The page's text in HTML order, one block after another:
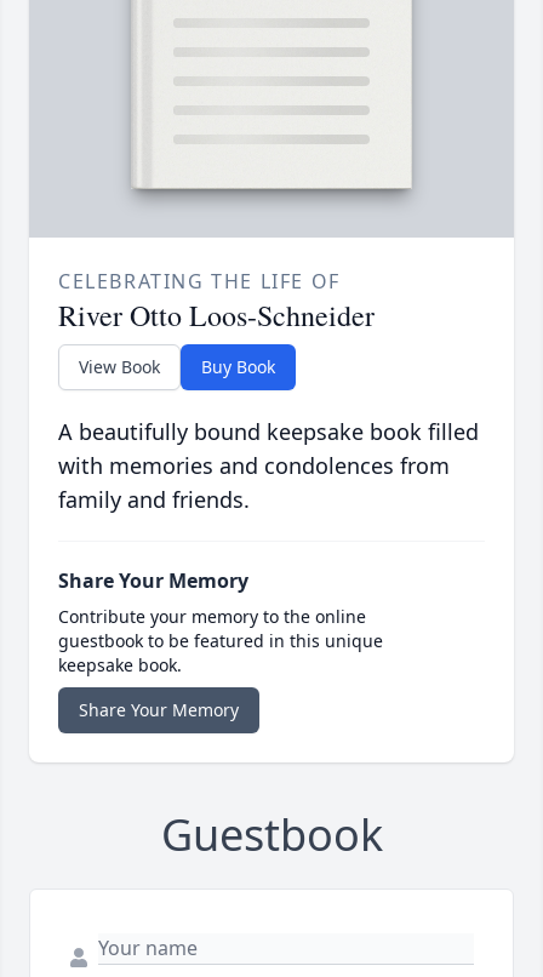
CELEBRATING THE LIFE OF
River Otto Loos-Schneider
View Book Buy Book
A beautifully bound keepsake book filled
with memories and condolences from
family and friends.
Share Your Memory
Contribute your memory to the online
guestbook to be featured in this unique
keepsake book.
Share Your Memory
Guestbook